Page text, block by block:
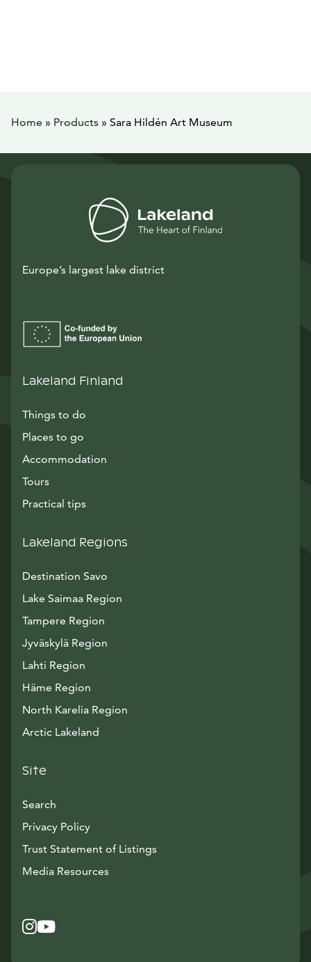
Home » Products » Sara Hildén Art Museum
Europe’s largest lake district
Lakeland Finland
Things to do
Places to go
Accommodation
Tours
Practical tips
Lakeland Regions
Destination Savo
Lake Saimaa Region
Tampere Region
Jyväskylä Region
Lahti Region
Häme Region
North Karelia Region
Arctic Lakeland
Site
Search
Privacy Policy
Trust Statement of Listings
Media ResourcesAvautuu uuteen ikkunaan
Instagram
Avautuu uuteen ikkunaan
YouTube
Avautuu uuteen ikkunaan